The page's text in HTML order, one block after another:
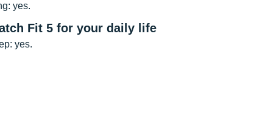
yes.
Fit 5 for your daily life
yes.